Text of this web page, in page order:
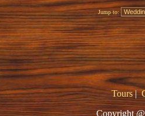
Jump to:
Tours|
Copyright